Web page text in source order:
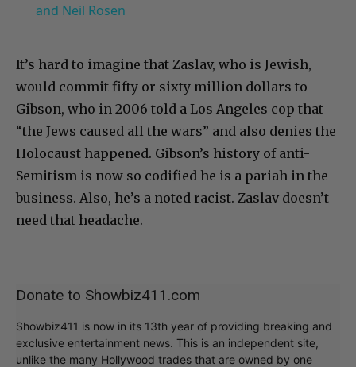
and Neil Rosen
It’s hard to imagine that Zaslav, who is Jewish,
would commit fifty or sixty million dollars to
Gibson, who in 2006 told a Los Angeles cop that
“the Jews caused all the wars” and also denies the
Holocaust happened. Gibson’s history of anti-
Semitism is now so codified he is a pariah in the
business. Also, he’s a noted racist. Zaslav doesn’t
need that headache.
Donate to Showbiz411.com
Showbiz411 is now in its 13th year of providing breaking and
exclusive entertainment news. This is an independent site,
unlike the many Hollywood trades that are owned by one